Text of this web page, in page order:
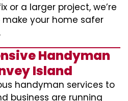
or a larger project, we’re
your home safer
Handyman
Island
handyman services to
business are running